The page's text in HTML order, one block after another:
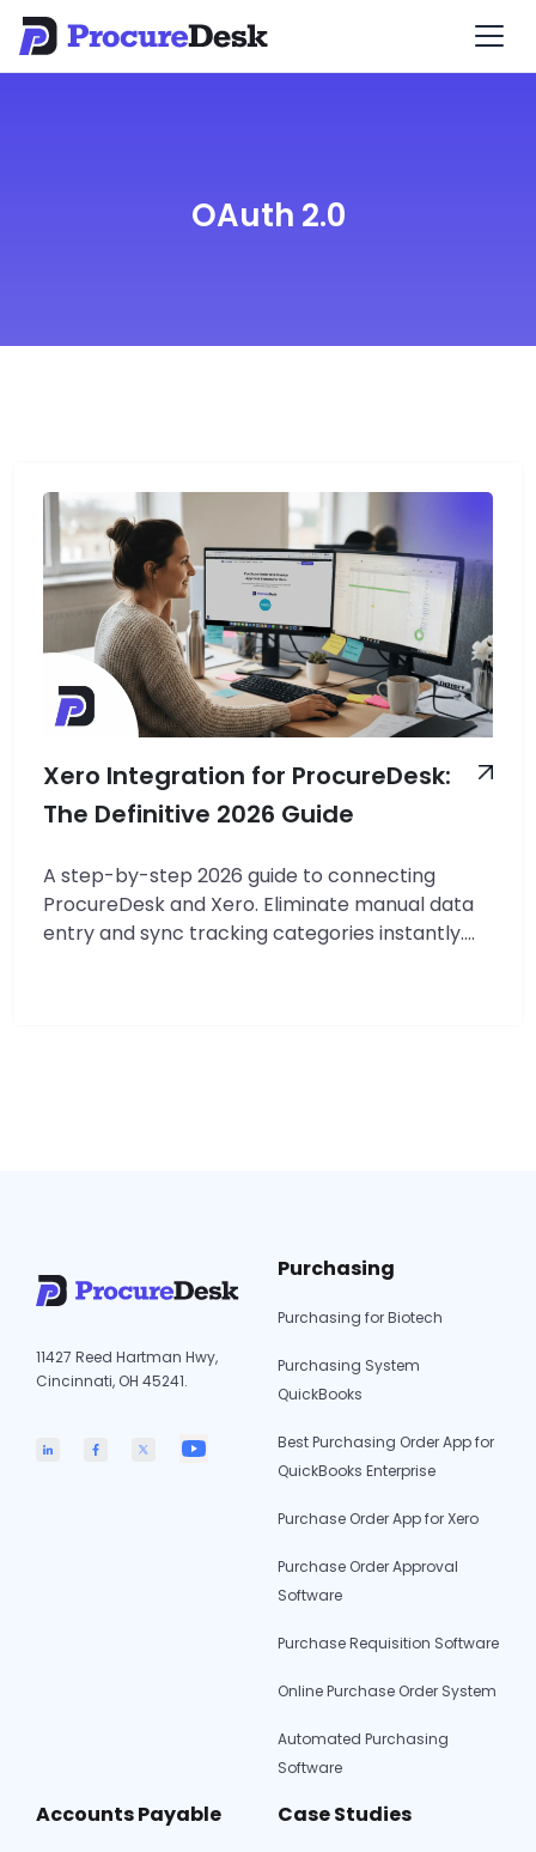
OAuth 2.0
Xero Integration for ProcureDesk:
The Definitive 2026 Guide
A step-by-step 2026 guide to connecting
ProcureDesk and Xero. Eliminate manual data
entry and sync tracking categories instantly.
Definitive
2026
11427 Reed Hartman Hwy,
Cincinnati, OH 45241.
Purchasing
Purchasing for Biotech
Purchasing System
QuickBooks
Best Purchasing Order App for
QuickBooks Enterprise
Purchase Order App for Xero
Purchase Order Approval
Software
Purchase Requisition Software
Online Purchase Order System
Automated Purchasing
Software
Accounts Payable Case Studies